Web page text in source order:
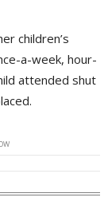
children’s
a-week, hour-
attended shut